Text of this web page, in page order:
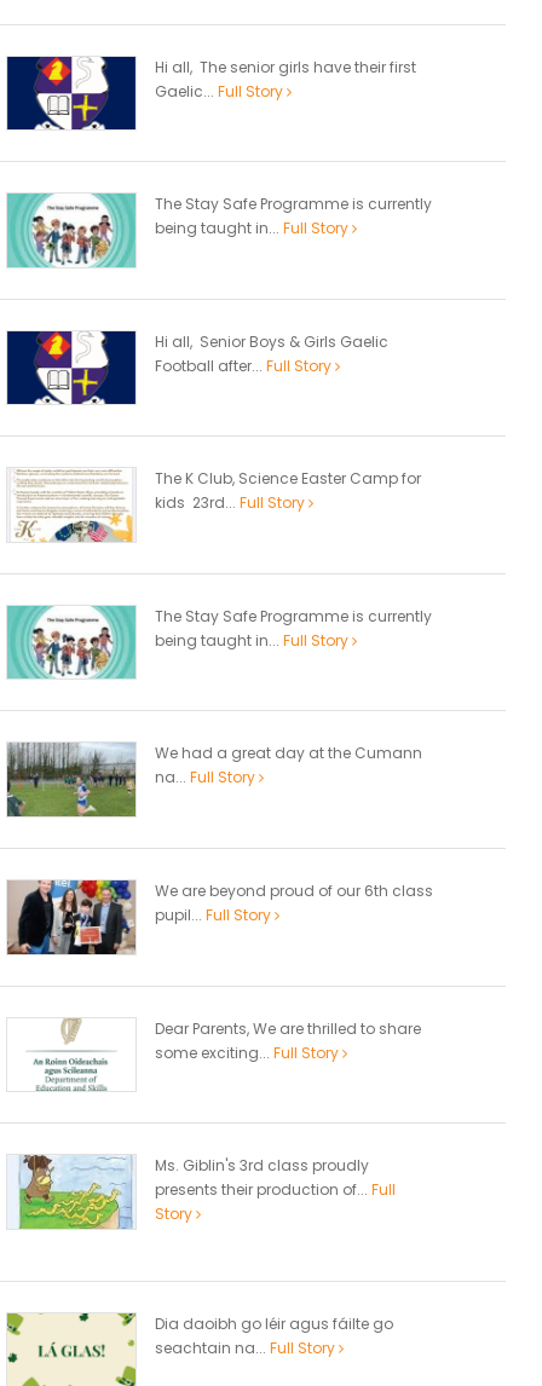
Hi all, The senior girls have their first
Gaelic... Full Story
The Stay Safe Programme is currently
being taught in... Full Story
Hi all, Senior Boys & Girls Gaelic
Football after... Full Story
The K Club, Science Easter Camp for
kids 23rd... Full Story
The Stay Safe Programme is currently
being taught in... Full Story
We had a great day at the Cumann
na... Full Story
We are beyond proud of our 6th class
pupil... Full Story
Dear Parents, We are thrilled to share
some exciting... Full Story
Ms. Giblin's 3rd class proudly
presents their production of... Full
Story
Dia daoibh go léir agus fáilte go
seachtain na... Full Story